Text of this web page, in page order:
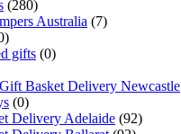
(280)
Australia (7)
gifts (0)
Basket Delivery Newcastle
(0)
Delivery Adelaide (92)